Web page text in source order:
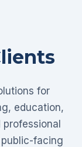
for
education,
facing